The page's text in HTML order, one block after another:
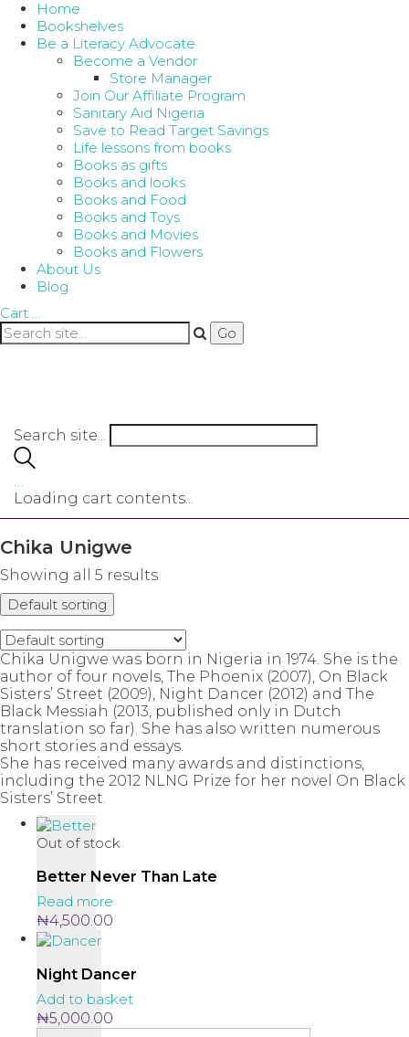
Home
Bookshelves
Be a Literacy Advocate
Become a Vendor
Store Manager
Join Our Affiliate Program
Sanitary Aid Nigeria
Save to Read Target Savings
Life lessons from books
Books as gifts
Books and looks
Books and Food
Books and Toys
Books and Movies
Books and Flowers
About Us
Blog
Cart
Search site...
Loading cart contents...
Chika Unigwe
Showing all 5 results
Default sorting
Chika Unigwe was born in Nigeria in 1974. She is the
author of four novels, The Phoenix (2007), On Black
Sisters’ Street (2009), Night Dancer (2012) and The
Black Messiah (2013, published only in Dutch
translation so far). She has also written numerous
short stories and essays.
She has received many awards and distinctions,
including the 2012 NLNG Prize for her novel On Black
Sisters’ Street.
Out of stock
Better Never Than Late
Read more
₦4,500.00
Night Dancer
Add to basket
₦5,000.00